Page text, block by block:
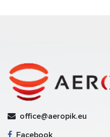
office@aeropik.eu